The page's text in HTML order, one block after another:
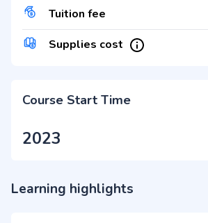
Tuition fee
Supplies cost
Course Start Time
2023
Learning highlights